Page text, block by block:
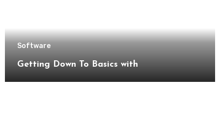
Software
Getting Down To Basics with